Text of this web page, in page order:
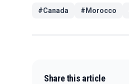
#Canada # Morocco
Share this article